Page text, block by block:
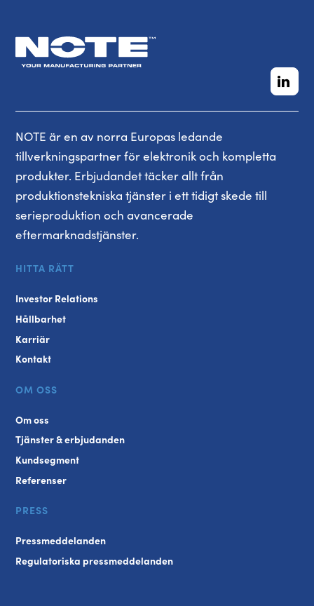
NOTE är en av norra Europas ledande
tillverkningspartner för elektronik och kompletta
produkter. Erbjudandet täcker allt från
produktionstekniska tjänster i ett tidigt skede till
serieproduktion och avancerade
eftermarknadstjänster.
HITTA RÄTT
Investor Relations
Hållbarhet
Karriär
Kontakt
OM OSS
Om oss
Tjänster & erbjudanden
Kundsegment
Referenser
PRESS
Pressmeddelanden
Regulatoriska pressmeddelanden